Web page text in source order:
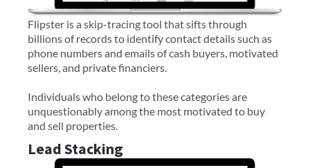
Flipster is a skip-tracing tool that sifts through
billions of records to identify contact details such as
phone numbers and emails of cash buyers, motivated
sellers, and private financiers.
Individuals who belong to these categories are
unquestionably among the most motivated to buy
and sell properties.
Lead Stacking